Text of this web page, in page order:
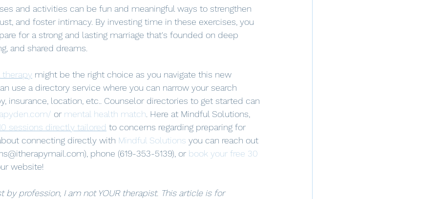
and activities can be fun and meaningful ways to strengthen
and foster intimacy. By investing time in these exercises, you
for a strong and lasting marriage that's founded on deep
and shared dreams.
therapy might be the right choice as you navigate this new
use a directory service where you can narrow your search
insurance, location, etc.. Counselor directories to get started can
or mental health match . Here at Mindful Solutions,
sessions directly tailored to concerns regarding preparing for
connecting directly with Mindful Solutions you can reach out
phone (619-353-5139), or book your free 30
website!
by profession, I am not YOUR therapist. This article is for